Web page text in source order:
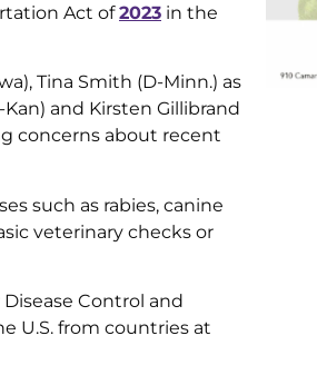
Act of2023 in the
Tina Smith (D-Minn.) as
and Kirsten Gillibrand
concerns about recent
such as rabies, canine
veterinary checks or
Control and
U.S. from countries at